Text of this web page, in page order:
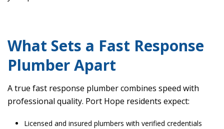
What Sets a Fast Response
Plumber Apart
A true fast response plumber combines speed with
professional quality. Port Hope residents expect:
Licensed and insured plumbers with verified credentials